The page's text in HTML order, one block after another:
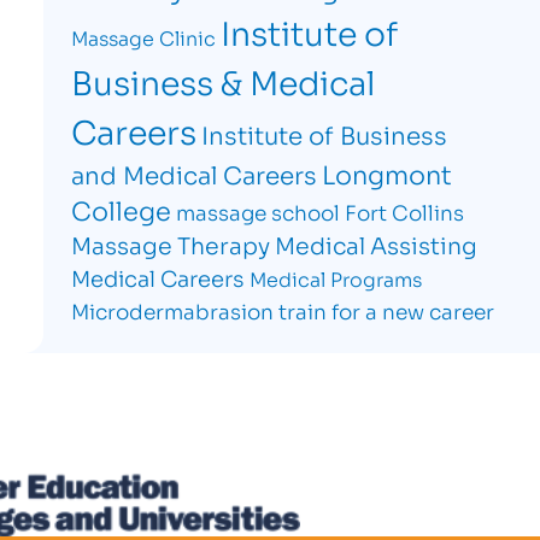
Massage Clinic Institute of
Business & Medical
Careers Institute of Business
and Medical Careers Longmont
College massage school Fort Collins
Massage Therapy Medical Assisting
Medical Careers Medical Programs
Microdermabrasion train for a new career